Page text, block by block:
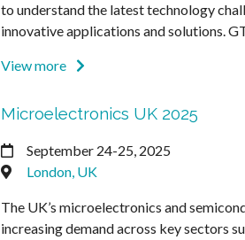
to understand the latest technology
innovative applications and solutions.
View more
Microelectronics UK 2025
September 24-25, 2025
London, UK
The UK’s microelectronics and
increasing demand across key sectors